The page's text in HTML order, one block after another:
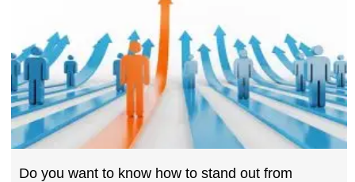
Do you want to know how to stand out from